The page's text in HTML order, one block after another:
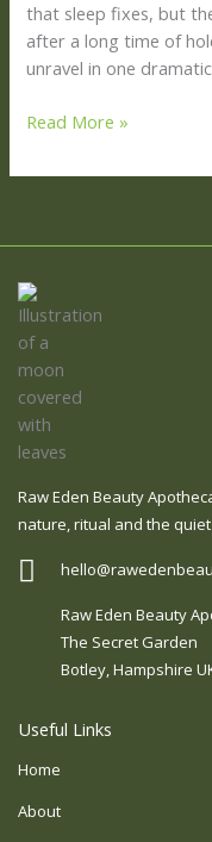
that sleep fixes, but
after a long time of
unravel in one
Read More »
Raw Eden Beauty
nature, ritual and the
Raw Eden Beauty
The Secret Garden
Botley, Hampshire
Useful Links
Home
About